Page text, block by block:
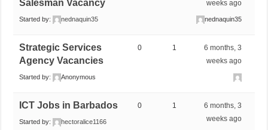
Salesman Vacancy
Started by: nednaquin35
weeks ago
nednaquin35
Strategic Services
Agency Vacancies
Started by: Anonymous
0 1
6 months, 3
weeks ago
ICT Jobs in Barbados
Started by: hectoralice1166
0 1
6 months, 3
weeks ago